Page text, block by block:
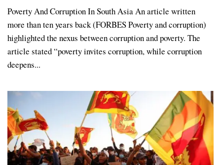
Poverty And Corruption In South Asia An article written
more than ten years back (FORBES Poverty and corruption)
highlighted the nexus between corruption and poverty. The
article stated “poverty invites corruption, while corruption
deepens...